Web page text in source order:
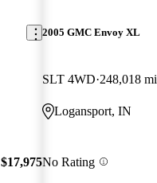
$17,975
2005 GMC Envoy XL
SLT 4WD 248,018 mi
Logansport, IN
No Rating